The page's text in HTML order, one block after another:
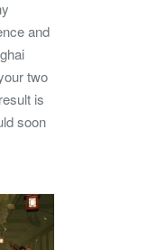
and
two
is
soon